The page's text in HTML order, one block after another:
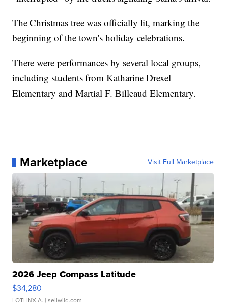
The Christmas tree was officially lit, marking the
beginning of the town's holiday celebrations.
There were performances by several local groups,
including students from Katharine Drexel
Elementary and Martial F. Billeaud Elementary.
Marketplace Visit Full Marketplace
2026 Jeep Compass Latitude
$34,280
LOTLINX A. | sellwild.com